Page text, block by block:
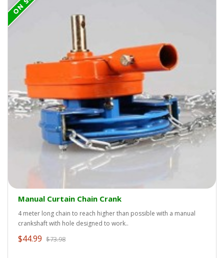
Manual Curtain Chain Crank
4 meter long chain to reach higher than possible with a manual
crankshaft with hole designed to work..
$44.99 $73.98